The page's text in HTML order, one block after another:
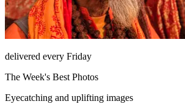
delivered every Friday
The Week's Best Photos
Eyecatching and uplifting images